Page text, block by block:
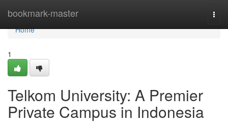
bookmark-master
Home
Home
1
Telkom University: A Premier
Private Campus in Indonesia